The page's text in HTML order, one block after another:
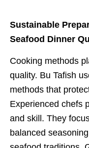
Sustainable
Seafood Dinner
Cooking methods
quality. Bu Tafish
methods that
Experienced chefs
and skill. They
balanced